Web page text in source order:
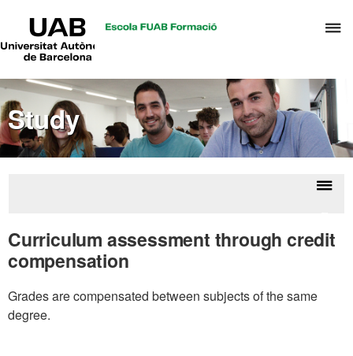
of
Universitat
Barcelona
Study
Curriculum assessment through credit
compensation
Grades are compensated between subjects of the same
degree.